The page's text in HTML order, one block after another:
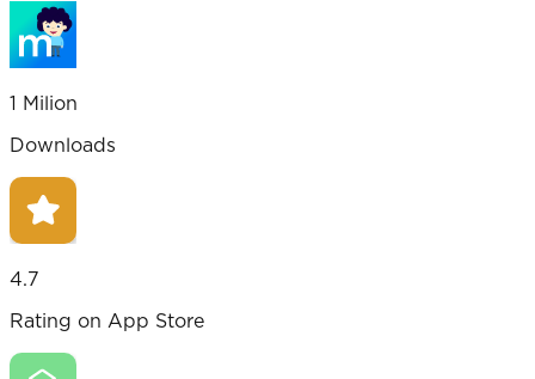
1 Milion
Downloads
4.7
Rating on App Store